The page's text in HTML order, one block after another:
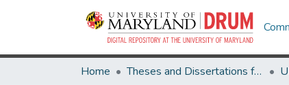
Home Theses and Dissertations from UMD